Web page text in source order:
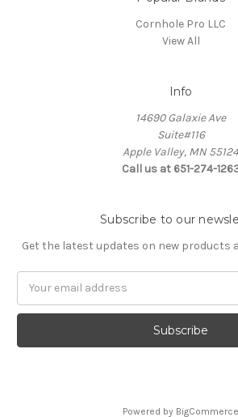
Cornhole Pro LLC
View All
Info
14690 Galaxie Ave
Suite#116
Apple Valley, MN 55124
Call us at 651-274-
Subscribe to our
Get the latest updates on new products
Powered by BigCommerce